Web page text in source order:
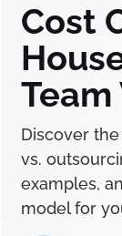
Cost
Discover
vs.
examples,
model for